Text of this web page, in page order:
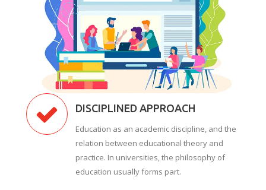
DISCIPLINED APPROACH
Education as an academic discipline, and the
relation between educational theory and
practice. In universities, the philosophy of
education usually forms part.